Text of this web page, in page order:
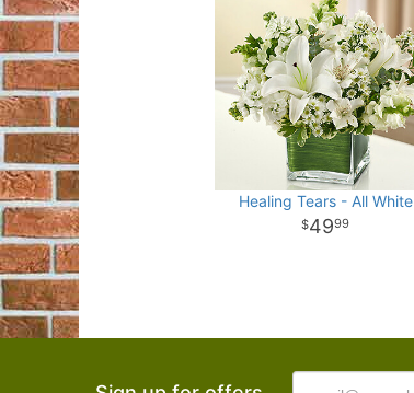
Healing Tears - All White
4999